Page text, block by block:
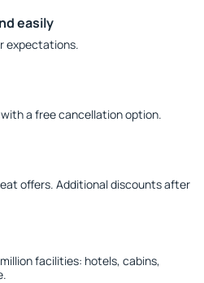
easily
expectations.
a free cancellation option.
offers. Additional discounts after
facilities: hotels, cabins,